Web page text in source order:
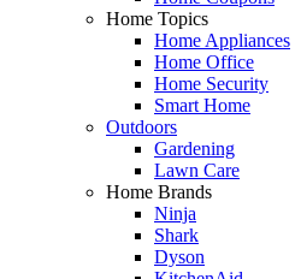
Home Topics
Home Appliances
Home Office
Home Security
Smart Home
Outdoors
Gardening
Lawn Care
Home Brands
Ninja
Shark
Dyson